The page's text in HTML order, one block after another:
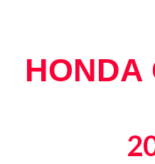
HONDA